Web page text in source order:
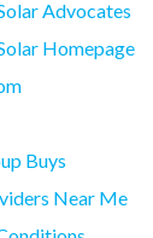
Advocates
Homepage
Buys
Near Me